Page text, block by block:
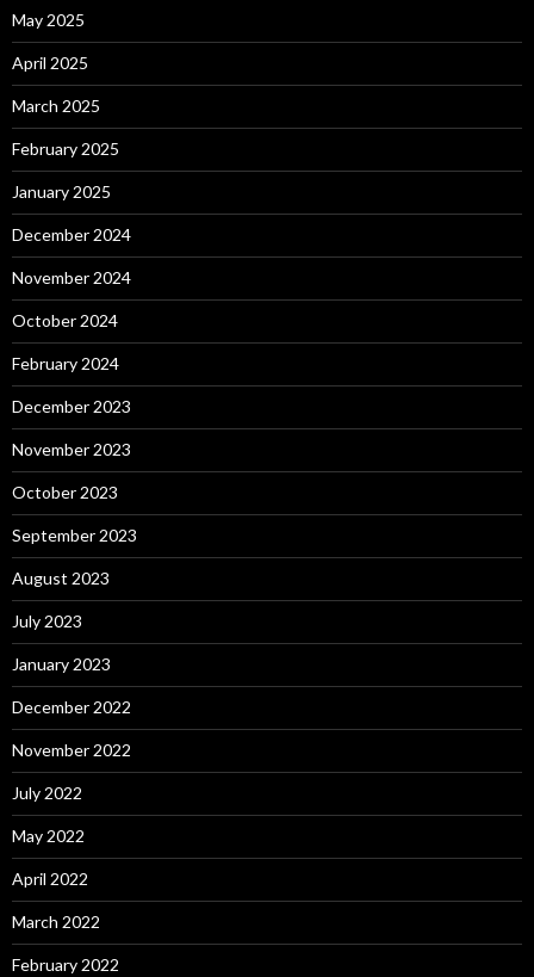
May 2025
April 2025
March 2025
February 2025
January 2025
December 2024
November 2024
October 2024
February 2024
December 2023
November 2023
October 2023
September 2023
August 2023
July 2023
January 2023
December 2022
November 2022
July 2022
May 2022
April 2022
March 2022
February 2022